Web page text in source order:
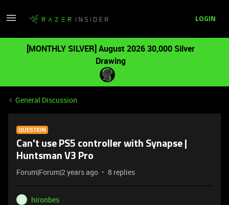
LOGIN
[MONTHLY SILVER] August 2026 30,000 Silver
Drawing
General Discussion
QUESTION
Can't use PS5 controller with Synapse |
Huntsman V3 Pro
Forum|Forum|2 years ago 8 replies
H
hironbes